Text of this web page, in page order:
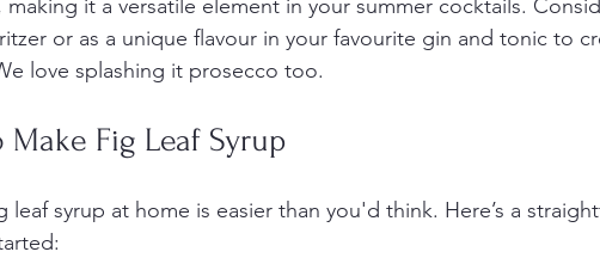
making it a versatile element in your summer cocktails.
or as a unique flavour in your favourite gin and tonic to
love splashing it prosecco too.
Make Fig Leaf Syrup
leaf syrup at home is easier than you'd think. Here’s a